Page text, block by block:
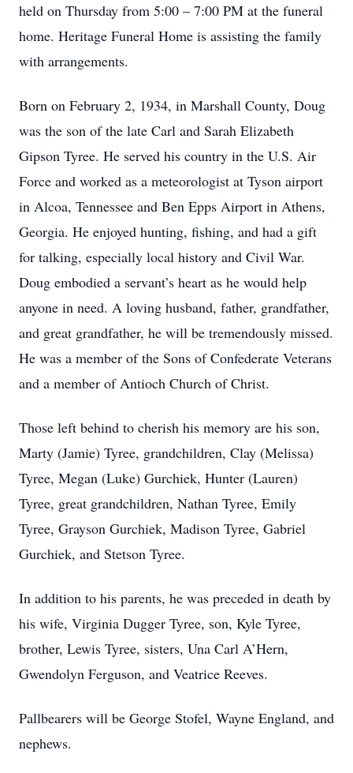
held on Thursday from 5:00 – 7:00 PM at the funeral
home. Heritage Funeral Home is assisting the family
with arrangements.
Born on February 2, 1934, in Marshall County, Doug
was the son of the late Carl and Sarah Elizabeth
Gipson Tyree. He served his country in the U.S. Air
Force and worked as a meteorologist at Tyson airport
in Alcoa, Tennessee and Ben Epps Airport in Athens,
Georgia. He enjoyed hunting, fishing, and had a gift
for talking, especially local history and Civil War.
Doug embodied a servant’s heart as he would help
anyone in need. A loving husband, father, grandfather,
and great grandfather, he will be tremendously missed.
He was a member of the Sons of Confederate Veterans
and a member of Antioch Church of Christ.
Those left behind to cherish his memory are his son,
Marty (Jamie) Tyree, grandchildren, Clay (Melissa)
Tyree, Megan (Luke) Gurchiek, Hunter (Lauren)
Tyree, great grandchildren, Nathan Tyree, Emily
Tyree, Grayson Gurchiek, Madison Tyree, Gabriel
Gurchiek, and Stetson Tyree.
In addition to his parents, he was preceded in death by
his wife, Virginia Dugger Tyree, son, Kyle Tyree,
brother, Lewis Tyree, sisters, Una Carl A’Hern,
Gwendolyn Ferguson, and Veatrice Reeves.
Pallbearers will be George Stofel, Wayne England, and
nephews.